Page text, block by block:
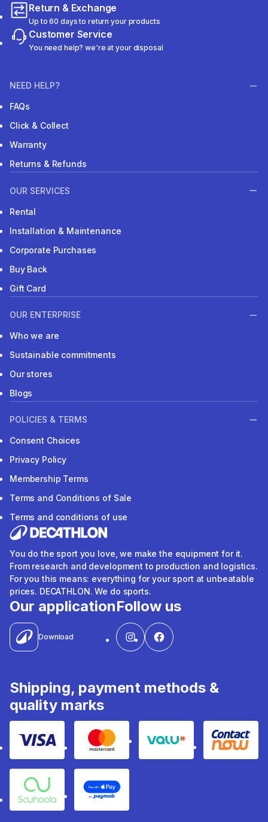
Return & Exchange
Up to 60 days to return your products
Customer Service
You need help? we're at your disposal
NEED HELP?
FAQs
Click & Collect
Warranty
Returns & Refunds
OUR SERVICES
Rental
Installation & Maintenance
Corporate Purchases
Buy Back
Gift Card
OUR ENTERPRISE
Who we are
Sustainable commitments
Our stores
Blogs
POLICIES & TERMS
Consent Choices
Privacy Policy
Membership Terms
Terms and Conditions of Sale
Terms and conditions of use
You do the sport you love, we make the equipment for it.
From research and development to production and logistics.
For you this means: everything for your sport at unbeatable
prices. DECATHLON. We do sports.
Our application
Download
Follow us
Shipping, payment methods &
quality marks
Visa Mastercard Valu Contact
Souhoola Apple Pay